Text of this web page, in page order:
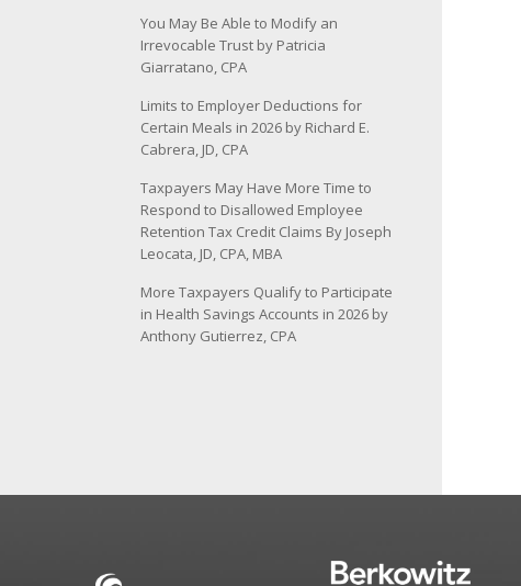
You May Be Able to Modify an
Irrevocable Trust by Patricia
Giarratano, CPA
Limits to Employer Deductions for
Certain Meals in 2026 by Richard E.
Cabrera, JD, CPA
Taxpayers May Have More Time to
Respond to Disallowed Employee
Retention Tax Credit Claims By Joseph
Leocata, JD, CPA, MBA
More Taxpayers Qualify to Participate
in Health Savings Accounts in 2026 by
Anthony Gutierrez, CPA